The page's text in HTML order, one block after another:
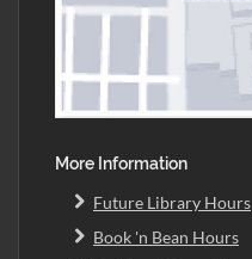
More Information
Future Library Hours
Book 'n Bean Hours